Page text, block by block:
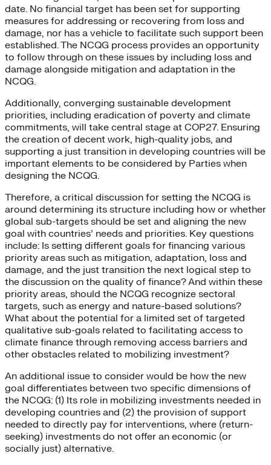
date. No financial target has been set for supporting
measures for addressing or recovering from loss and
damage, nor has a vehicle to facilitate such support been
established. The NCQG process provides an opportunity
to follow through on these issues by including loss and
damage alongside mitigation and adaptation in the
NCQG.
Additionally, converging sustainable development
priorities, including eradication of poverty and climate
commitments, will take central stage at COP27. Ensuring
the creation of decent work, high-quality jobs, and
supporting a just transition in developing countries will be
important elements to be considered by Parties when
designing the NCQG.
Therefore, a critical discussion for setting the NCQG is
around determining its structure including how or whether
global sub-targets should be set and aligning the new
goal with countries’ needs and priorities. Key questions
include: Is setting different goals for financing various
priority areas such as mitigation, adaptation, loss and
damage, and the just transition the next logical step to
the discussion on the quality of finance? And within these
priority areas, should the NCQG recognize sectoral
targets, such as energy and nature-based solutions?
What about the potential for a limited set of targeted
qualitative sub-goals related to facilitating access to
climate finance through removing access barriers and
other obstacles related to mobilizing investment?
An additional issue to consider would be how the new
goal differentiates between two specific dimensions of
the NCQG: (1) Its role in mobilizing investments needed in
developing countries and (2) the provision of support
needed to directly pay for interventions, where (return-
seeking) investments do not offer an economic (or
socially just) alternative.